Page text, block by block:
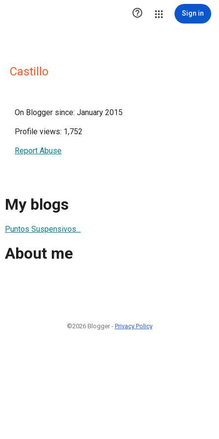
 Sign in
Castillo
On Blogger since: January 2015
Profile views: 1,752
Report Abuse
My blogs
Puntos Suspensivos...
About me
©2026 Blogger - Privacy Policy